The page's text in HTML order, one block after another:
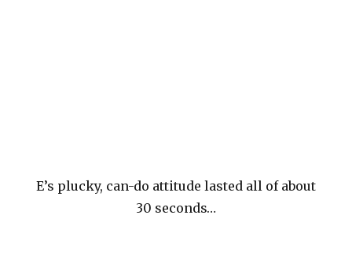
E’s plucky, can-do attitude lasted all of about
30 seconds…